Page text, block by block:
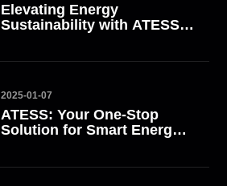
Elevating Energy
Sustainability with ATESS
2025-01-07
ATESS: Your One-Stop
Solution for Smart Energy